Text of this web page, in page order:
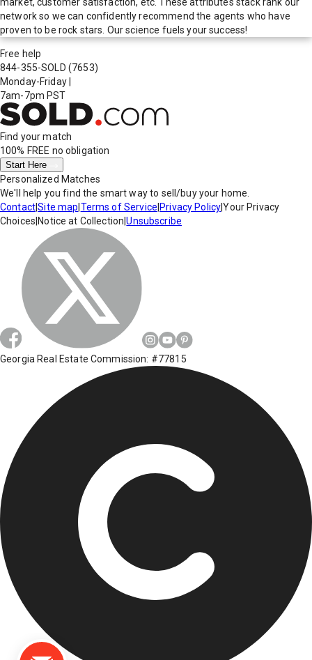
market, customer satisfaction, etc. These attributes stack rank our
network so we can confidently recommend the agents who have
proven to be rock stars. Our science fuels your success!
Free help
844-355-SOLD (7653)
Monday-Friday
7am-7pm PST
Find your match
100% FREE no obligation
Start Here
Personalized Matches
We'll help you find the smart way to sell/buy your home.
Contact|Site map Terms of Service Privacy Policy|Your Privacy
Choices Notice at Collection |Unsubscribe
Georgia Real Estate Commission: #77815